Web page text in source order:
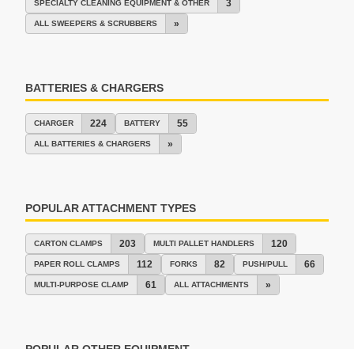
SPECIALTY CLEANING EQUIPMENT & OTHER 3
ALL SWEEPERS & SCRUBBERS »
BATTERIES & CHARGERS
CHARGER 224 BATTERY 55
ALL BATTERIES & CHARGERS »
POPULAR ATTACHMENT TYPES
CARTON CLAMPS 203 MULTI PALLET HANDLERS 120
PAPER ROLL CLAMPS 112 FORKS 82 PUSH/PULL 66
MULTI-PURPOSE CLAMP 61 ALL ATTACHMENTS »